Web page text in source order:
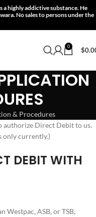
highly addictive substance.He
No sales to persons under the
0 $
& Procedures
Direct Debit to us.
only currently.)
DEBIT WITH
Westpac, ASB, or TSB,